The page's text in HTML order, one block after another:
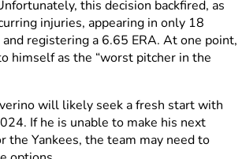
this decision backfired, as
injuries, appearing in only 18
registering a 6.65 ERA. At one point,
himself as the “worst pitcher in the
will likely seek a fresh start with
If he is unable to make his next
the Yankees, the team may need to